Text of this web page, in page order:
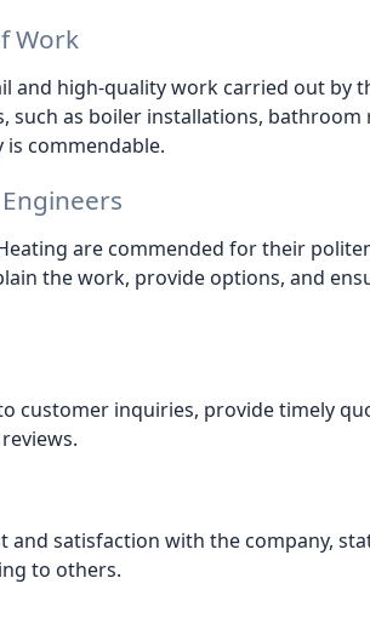
Work
and high-quality work carried out by
such as boiler installations, bathroom
commendable.
are commended for their
the work, provide options, and
customer inquiries, provide timely
and satisfaction with the company,
to others.